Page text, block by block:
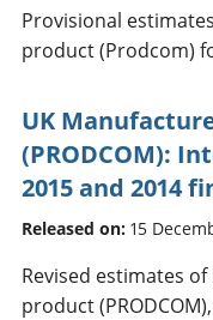
Provisional
product (Prodcom)
UK
(PRODCOM):
2015 and 2014
Released on: 15
Revised estimates
product